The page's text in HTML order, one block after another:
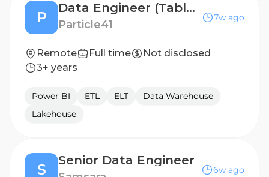
P
Data Engineer (Tableau)
Particle41
7w ago
Remote Full time
Not disclosed
3+ years
Power BI ETL ELT
Data Warehouse
Lakehouse
S
Senior Data Engineer
6w ago